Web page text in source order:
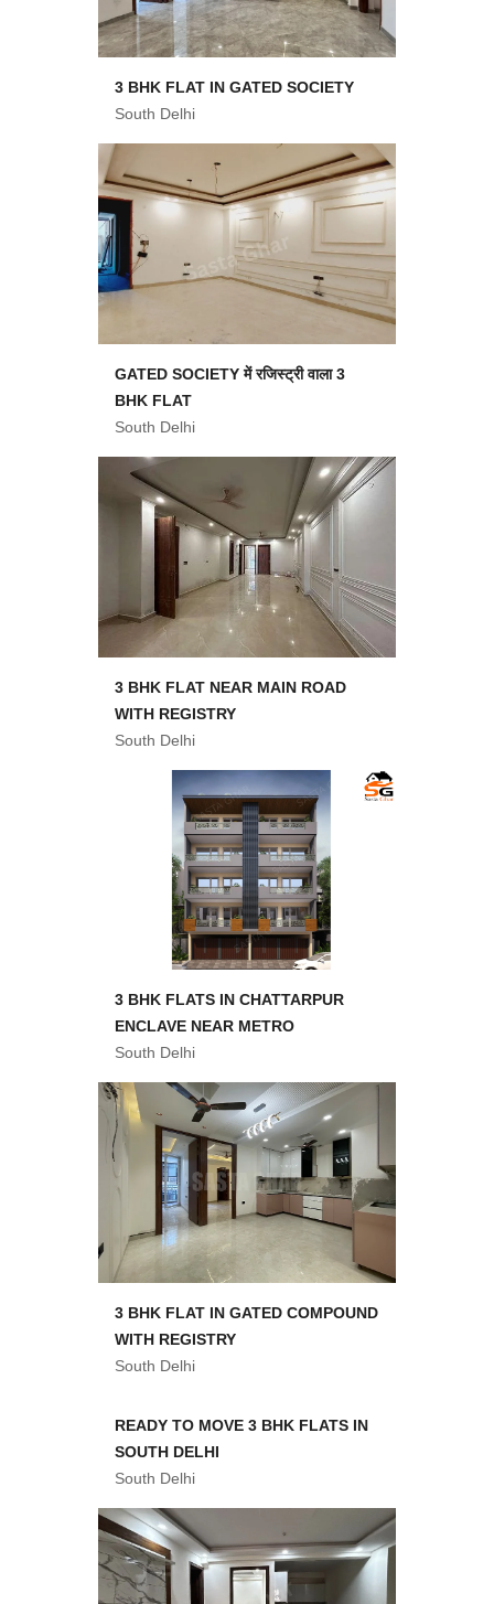
3 BHK FLAT IN GATED SOCIETY
South Delhi
GATED SOCIETY में रजिस्ट्री वाला 3
BHK FLAT
South Delhi
3 BHK FLAT NEAR MAIN ROAD
WITH REGISTRY
South Delhi
3 BHK FLATS IN CHATTARPUR
ENCLAVE NEAR METRO
South Delhi
3 BHK FLAT IN GATED COMPOUND
WITH REGISTRY
South Delhi
READY TO MOVE 3 BHK FLATS IN
SOUTH DELHI
South Delhi